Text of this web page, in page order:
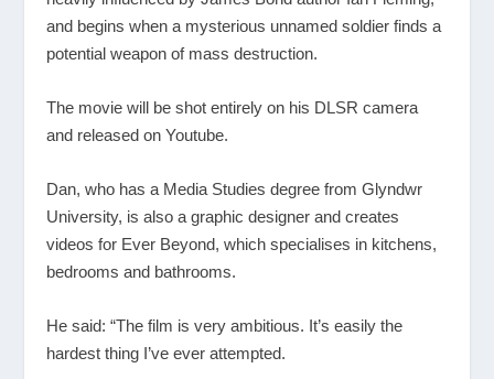
and begins when a mysterious unnamed soldier finds a
potential weapon of mass destruction.
The movie will be shot entirely on his DLSR camera
and released on Youtube.
Dan, who has a Media Studies degree from Glyndwr
University, is also a graphic designer and creates
videos for Ever Beyond, which specialises in kitchens,
bedrooms and bathrooms.
He said: “The film is very ambitious. It’s easily the
hardest thing I’ve ever attempted.